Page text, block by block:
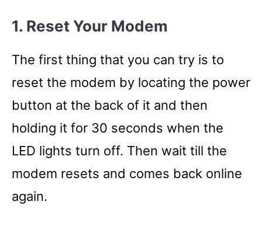
1. Reset Your Modem
The first thing that you can try is to
reset the modem by locating the power
button at the back of it and then
holding it for 30 seconds when the
LED lights turn off. Then wait till the
modem resets and comes back online
again.